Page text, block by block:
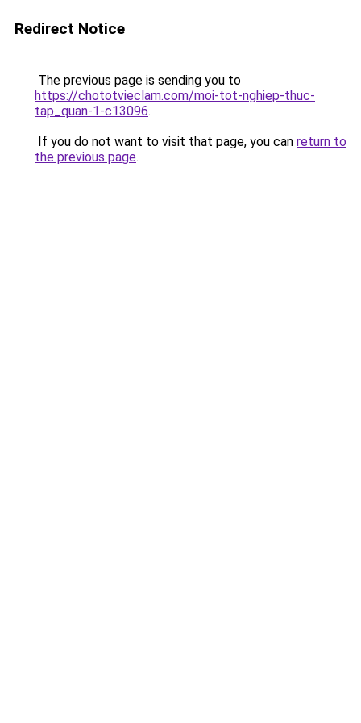
Redirect Notice
The previous page is sending you to
https://chototvieclam.com/moi-tot-nghiep-thuc-
tap_quan-1-c13096.
If you do not want to visit that page, you can return to
the previous page.